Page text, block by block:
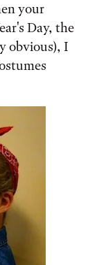
your
Day, the
obvious), I